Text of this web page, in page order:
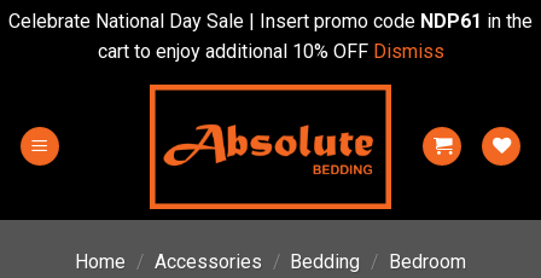
Celebrate National Day Sale | Insert promo code NDP61 in the
cart to enjoy additional 10% OFF Dismiss
content
Home / Accessories / Bedding / Bedroom